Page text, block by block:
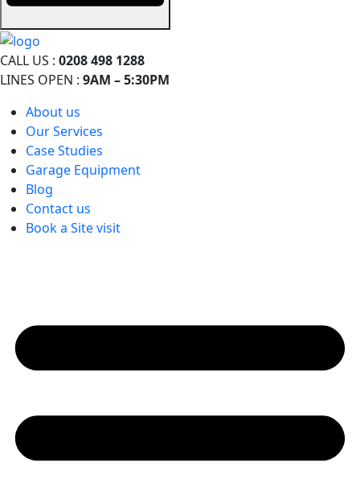
CALL US : 0208 498 1288
LINES OPEN : 9AM – 5:30PM
About us
Our Services
Case Studies
Garage Equipment
Blog
Contact us
Book a Site visit